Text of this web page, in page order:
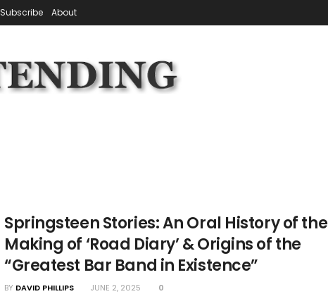
Subscribe About
Springsteen Stories: An Oral History of the
Making of ‘Road Diary’ & Origins of the
“Greatest Bar Band in Existence”
BY DAVID PHILLIPS JUNE 2, 2025 0